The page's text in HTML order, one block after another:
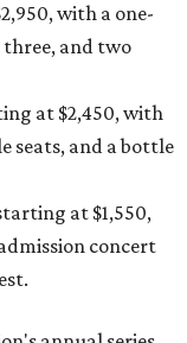
with a one-
and two
at $2,450, with
seats, and a bottle
at $1,550,
concert